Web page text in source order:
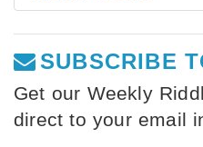
SUBSCRIBE
Get our Weekly
direct to your email